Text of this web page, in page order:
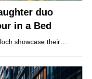
duo
in a Bed
showcase their…